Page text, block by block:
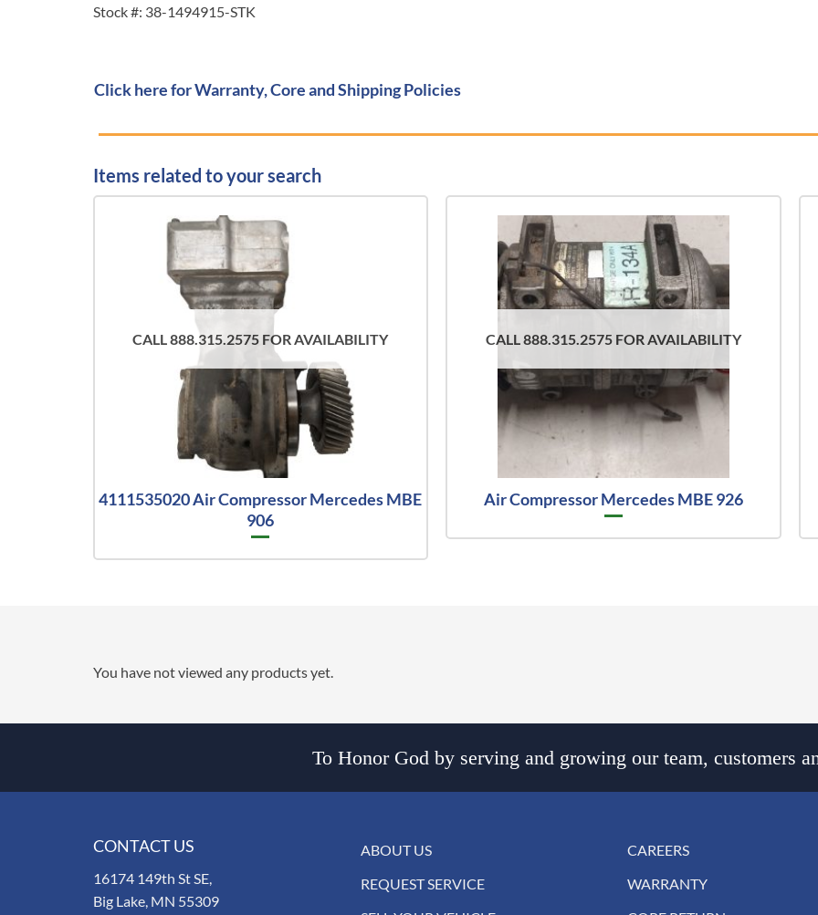
Stock #: 38-1494915-STK
Click here for Warranty, Core and Shipping Policies
Items related to your search
CALL 888.315.2575 FOR AVAILABILITY
4111535020 Air Compressor Mercedes MBE
906
CALL 888.315.2575 FOR AVAILABILITY
Air Compressor Mercedes MBE 926
You have not viewed any products yet.
To Honor God by serving and growing our team, customers
CONTACT US
16174 149th St SE,
Big Lake, MN 55309
ABOUT US
REQUEST SERVICE
CAREERS
WARRANTY